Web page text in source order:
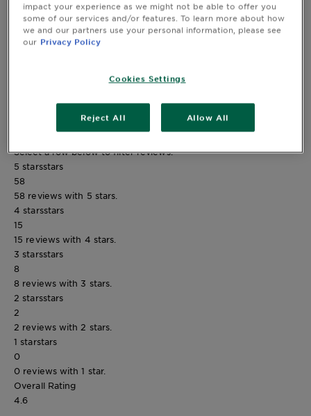
Safety Information
Select a row below to filter reviews.
5 starsstars
58
58 reviews with 5 stars.
4 starsstars
15
15 reviews with 4 stars.
3 starsstars
8
8 reviews with 3 stars.
2 starsstars
2
2 reviews with 2 stars.
1 starstars
0
0 reviews with 1 star.
Overall Rating
4.6
impact your experience as we might not be able to offer you
some of our services and/or features. To learn more about how
we and our partners use your personal information, please see
our Privacy Policy
Cookies Settings
Reject All Allow All